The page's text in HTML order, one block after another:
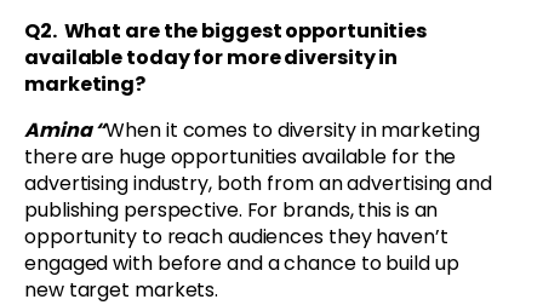
Q2. What are the biggest opportunities
available today for more diversity in
marketing?
Amina “When it comes to diversity in marketing
there are huge opportunities available for the
advertising industry, both from an advertising and
publishing perspective. For brands, this is an
opportunity to reach audiences they haven’t
engaged with before and a chance to build up
new target markets.